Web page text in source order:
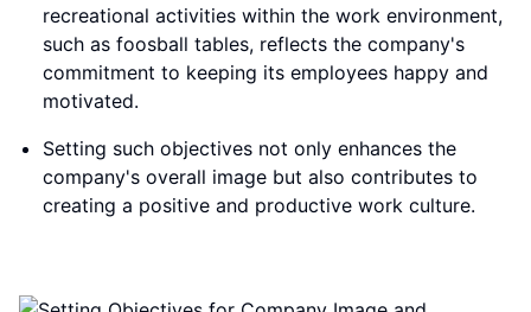
recreational activities within the work environment,
such as foosball tables, reflects the company's
commitment to keeping its employees happy and
motivated.
Setting such objectives not only enhances the
company's overall image but also contributes to
creating a positive and productive work culture.